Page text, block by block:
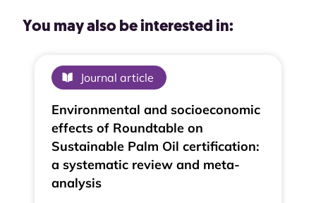
You may also be interested in:
Journal article
Environmental and socioeconomic
effects of Roundtable on
Sustainable Palm Oil certification:
a systematic review and meta-
analysis